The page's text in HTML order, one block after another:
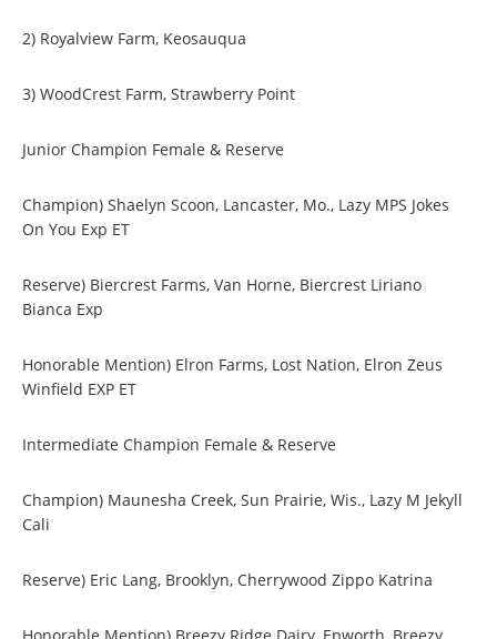
2) Royalview Farm, Keosauqua
3) WoodCrest Farm, Strawberry Point
Junior Champion Female & Reserve
Champion) Shaelyn Scoon, Lancaster, Mo., Lazy MPS Jokes
On You Exp ET
Reserve) Biercrest Farms, Van Horne, Biercrest Liriano
Bianca Exp
Honorable Mention) Elron Farms, Lost Nation, Elron Zeus
Winfield EXP ET
Intermediate Champion Female & Reserve
Champion) Maunesha Creek, Sun Prairie, Wis., Lazy M Jekyll
Cali
Reserve) Eric Lang, Brooklyn, Cherrywood Zippo Katrina